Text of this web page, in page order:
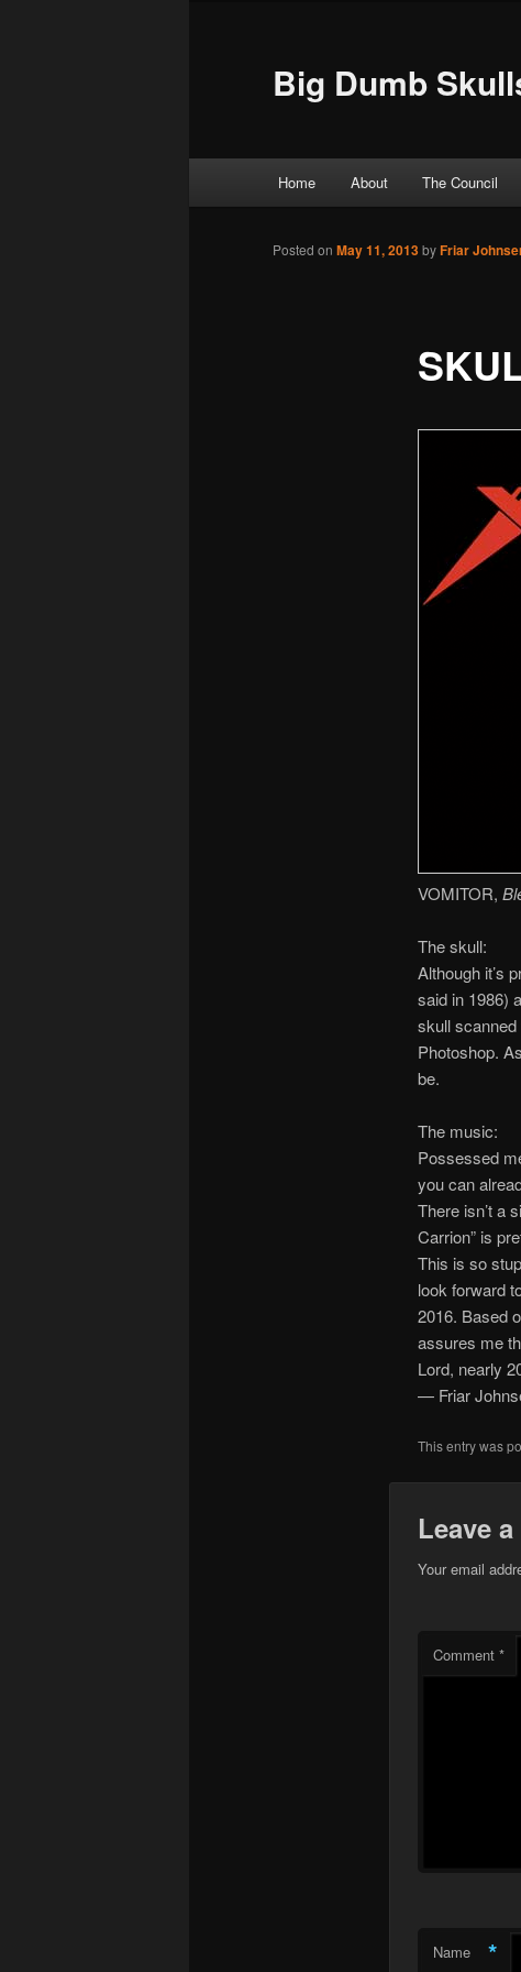
Big Dumb
Skip to primary content
Skip to secondary content
Home About The Council
Posted on May 11, 2013byFriar
VOMITOR,
The skull:
Although it’s
said in 1986)
skull
Photoshop.
be.
The music:
Possessed
you can
There isn’t a
Carrion” is
This is so
look forward
2016. Based
assures me
Lord, nearly
— Friar
This entry was
Leave
Your email
Comment *
Name *